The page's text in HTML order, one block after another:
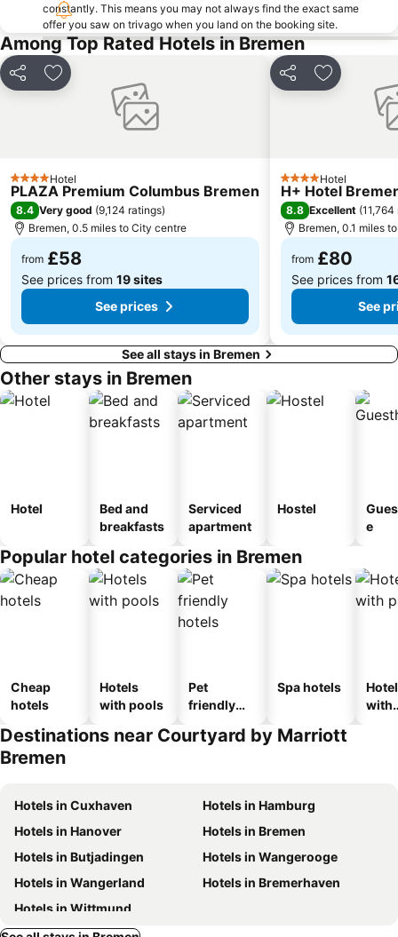
Oberneuland
Blockland
Sögestraße
Steintor
Alte Neustadt
Osterdeich Swimming- and Leisure Center
Huckelriede
Lindt Shop Bremen
constantly. This means you may not always find the exact same
offer you saw on trivago when you land on the booking site.
Among Top Rated Hotels in Bremen
Share Add to favourites
4 StarsHotel
PLAZA Premium Columbus Bremen
8.4 Very good (9,124 ratings)
Bremen, 0.5 miles to City centre
from £58
See prices from 19 sites
See prices
Share Add to
4 StarsHotel
H+ Hotel
8.8 Excellent (
Bremen, 0.1 miles
from £80
See prices from
See
See all stays in Bremen
Other stays in Bremen
Hotel
Bed and
breakfasts
Serviced
apartment
Hostel
e
Popular hotel categories in Bremen
Cheap
hotels
Hotels
with pools
Pet
friendly
Spa hotels
with
Destinations near Courtyard by Marriott
Bremen
Hotels in Cuxhaven
Hotels in Hamburg
Hotels in Hanover
Hotels in Bremen
Hotels in Butjadingen
Hotels in Wangerooge
Hotels in Wangerland
Hotels in Bremerhaven
Hotels in Wittmund